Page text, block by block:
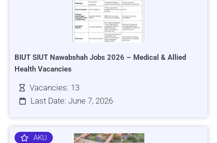
BIUT SIUT Nawabshah Jobs 2026 – Medical & Allied
Health Vacancies
Vacancies: 13
Last Date: June 7, 2026
AKU